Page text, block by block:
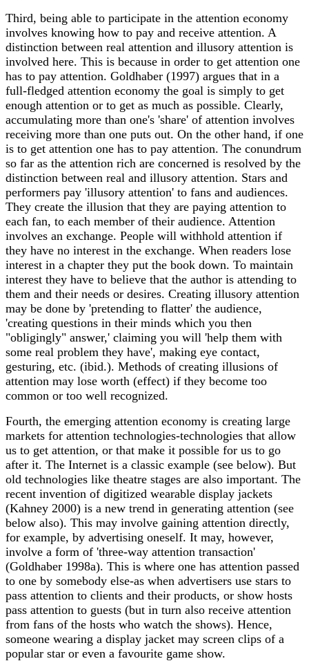
Third, being able to participate in the attention economy
involves knowing how to pay and receive attention. A
distinction between real attention and illusory attention is
involved here. This is because in order to get attention one
has to pay attention. Goldhaber (1997) argues that in a
full-fledged attention economy the goal is simply to get
enough attention or to get as much as possible. Clearly,
accumulating more than one's 'share' of attention involves
receiving more than one puts out. On the other hand, if one
is to get attention one has to pay attention. The conundrum
so far as the attention rich are concerned is resolved by the
distinction between real and illusory attention. Stars and
performers pay 'illusory attention' to fans and audiences.
They create the illusion that they are paying attention to
each fan, to each member of their audience. Attention
involves an exchange. People will withhold attention if
they have no interest in the exchange. When readers lose
interest in a chapter they put the book down. To maintain
interest they have to believe that the author is attending to
them and their needs or desires. Creating illusory attention
may be done by 'pretending to flatter' the audience,
'creating questions in their minds which you then
"obligingly" answer,' claiming you will 'help them with
some real problem they have', making eye contact,
gesturing, etc. (ibid.). Methods of creating illusions of
attention may lose worth (effect) if they become too
common or too well recognized.
Fourth, the emerging attention economy is creating large
markets for attention technologies-technologies that allow
us to get attention, or that make it possible for us to go
after it. The Internet is a classic example (see below). But
old technologies like theatre stages are also important. The
recent invention of digitized wearable display jackets
(Kahney 2000) is a new trend in generating attention (see
below also). This may involve gaining attention directly,
for example, by advertising oneself. It may, however,
involve a form of 'three-way attention transaction'
(Goldhaber 1998a). This is where one has attention passed
to one by somebody else-as when advertisers use stars to
pass attention to clients and their products, or show hosts
pass attention to guests (but in turn also receive attention
from fans of the hosts who watch the shows). Hence,
someone wearing a display jacket may screen clips of a
popular star or even a favourite game show.